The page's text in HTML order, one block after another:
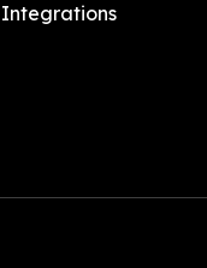
Integrations